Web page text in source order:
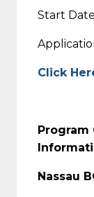
Start
Click
Program
Nassau